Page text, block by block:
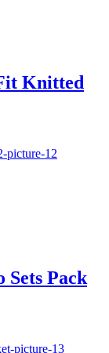
Knitted
Pack